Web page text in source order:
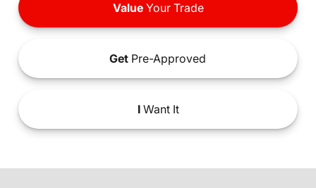
ValueYour Trade
Get Pre-Approved
IWant It